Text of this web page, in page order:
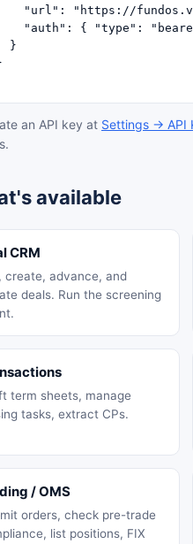
"url": "https://
"auth": { "type":
}
an API key at Settings → API
available
CRM
create, advance, and
deals. Run the screening
term sheets, manage
tasks, extract CPs.
/ OMS
orders, check pre-trade
list positions, FIX